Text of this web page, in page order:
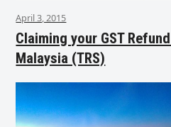
April 3, 2015
Claiming your GST
Malaysia (TRS)